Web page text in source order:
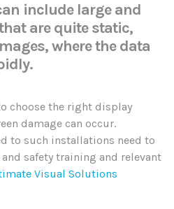
include large and
are quite static,
where the data
choose the right display
damage can occur.
to such installations need to
safety training and relevant
Visual Solutions